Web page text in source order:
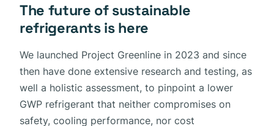
The future of sustainable
refrigerants is here
We launched Project Greenline in 2023 and since
then have done extensive research and testing, as
well a holistic assessment, to pinpoint a lower
GWP refrigerant that neither compromises on
safety, cooling performance, nor cost